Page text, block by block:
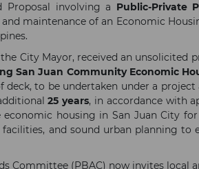
Proposal involving a Public-Private
maintenance of an Economic
City Mayor, received an unsolicited
San Juan Community Economic
to be undertaken under a project
25 years, in accordance with
housing in San Juan City
and sound urban planning to
Committee (PBAC) now invites